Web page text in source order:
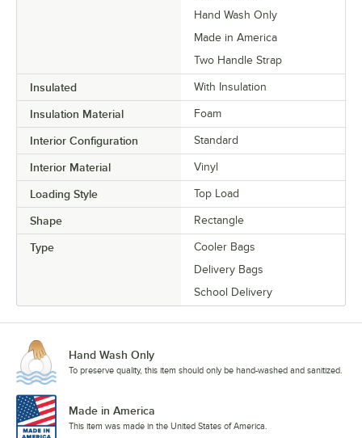
Hand Wash Only
Made in America
Two Handle Strap
Insulated With Insulation
Insulation Material Foam
Interior Configuration Standard
Interior Material Vinyl
Loading Style Top Load
Shape Rectangle
Type
Cooler Bags
Delivery Bags
School Delivery
Hand Wash Only
To preserve quality, this item should only be hand-washed and sanitized.
Made in America
This item was made in the United States of America.